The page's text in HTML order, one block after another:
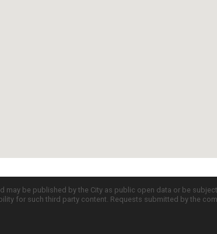
be published by the City as public open data or be
for such third party content. Requests submitted by the